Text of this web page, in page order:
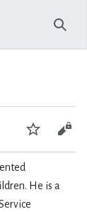
Watch
He is a